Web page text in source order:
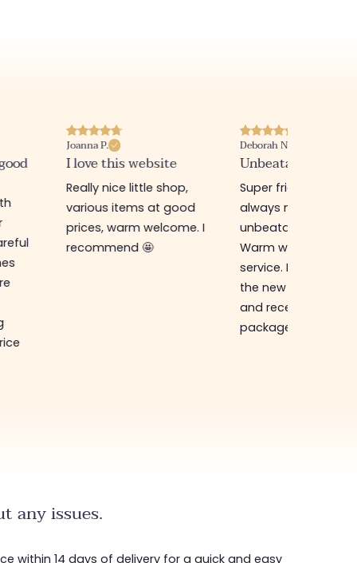
Joanna P.
I love this website
Really nice little shop,
various items at good
prices, warm welcome. I
recommend 🤩
Deborah N.
Unbeatable prices
Super friendly shop,
always new items
unbeatable prices.
Warm welcome
service. I ordered
the new online shop
and received my
package in just a
any issues.
within 14 days of delivery for a quick and easy